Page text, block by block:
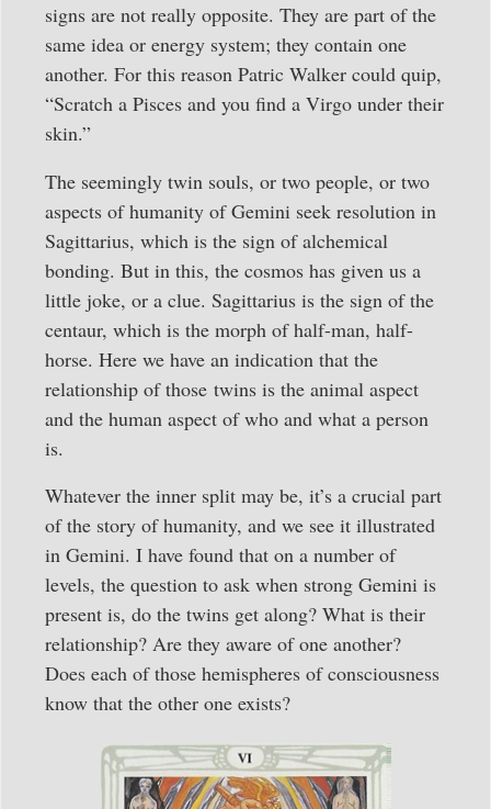
signs are not really opposite. They are part of the
same idea or energy system; they contain one
another. For this reason Patric Walker could quip,
“Scratch a Pisces and you find a Virgo under their
skin.”
The seemingly twin souls, or two people, or two
aspects of humanity of Gemini seek resolution in
Sagittarius, which is the sign of alchemical
bonding. But in this, the cosmos has given us a
little joke, or a clue. Sagittarius is the sign of the
centaur, which is the morph of half-man, half-
horse. Here we have an indication that the
relationship of those twins is the animal aspect
and the human aspect of who and what a person
is.
Whatever the inner split may be, it’s a crucial part
of the story of humanity, and we see it illustrated
in Gemini. I have found that on a number of
levels, the question to ask when strong Gemini is
present is, do the twins get along? What is their
relationship? Are they aware of one another?
Does each of those hemispheres of consciousness
know that the other one exists?